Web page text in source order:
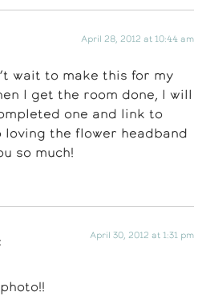
April 28, 2012 at 10:44 am
wait to make this for my
I get the room done, I will
one and link to
the flower headband
so much!
April 30, 2012 at 1:31 pm